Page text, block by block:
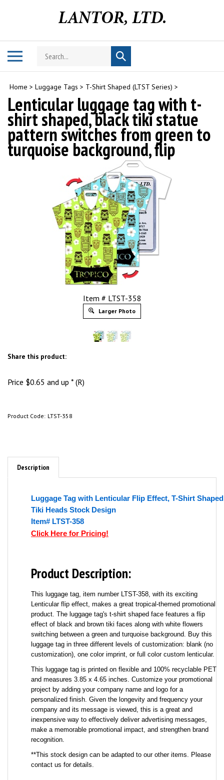
Toggle
Search
store
Submit
search
Home > Luggage Tags > T-Shirt Shaped (LTST Series) >
Lenticular luggage tag with t-
shirt shaped, black tiki statue
pattern switches from green to
turquoise background, flip
Item # LTST-358
Larger Photo
Share this product:
Price $0.65 and up * (R)
Product Code: LTST-358
Description
Luggage Tag with Lenticular Flip Effect, T-Shirt Shaped
Tiki Heads Stock Design
Item# LTST-358
Click Here for Pricing!
Product Description:
This luggage tag, item number LTST-358, with its exciting
Lenticular flip effect, makes a great tropical-themed promotional
product. The luggage tag's t-shirt shaped face features a flip
effect of black and brown tiki faces along with white flowers
switching between a green and turquoise background. Buy this
luggage tag in three different levels of customization: blank (no
customization), one color imprint, or full color custom lenticular.
This luggage tag is printed on flexible and 100% recyclable PET
and measures 3.85 x 4.65 inches. Customize your promotional
project by adding your company name and logo for a
personalized finish. Given the longevity and frequency your
company and its message is viewed, this is a great and
inexpensive way to effectively deliver advertising messages,
make a memorable promotional impact, and strengthen brand
recognition.
**This stock design can be adapted to our other items. Please
contact us for details.